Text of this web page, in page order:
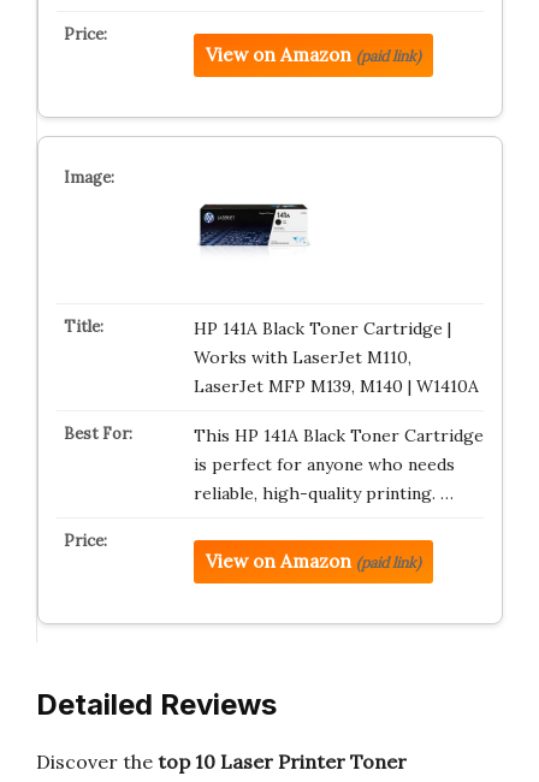
View on Amazon (paid link)
HP 141A Black Toner Cartridge |
Works with LaserJet M110,
LaserJet MFP M139, M140 | W1410A
This HP 141A Black Toner Cartridge
is perfect for anyone who needs
reliable, high-quality printing. …
View on Amazon (paid link)
Detailed Reviews
Discover the top 10 Laser Printer Toner